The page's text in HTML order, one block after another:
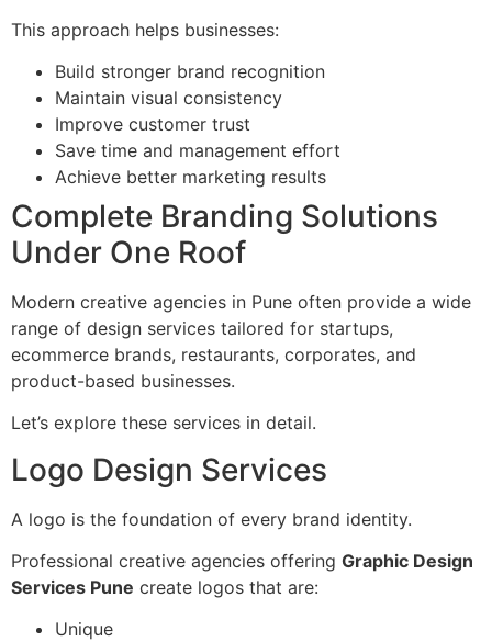
This approach helps businesses:
Build stronger brand recognition
Maintain visual consistency
Improve customer trust
Save time and management effort
Achieve better marketing results
Complete Branding Solutions
Under One Roof
Modern creative agencies in Pune often provide a wide
range of design services tailored for startups,
ecommerce brands, restaurants, corporates, and
product-based businesses.
Let’s explore these services in detail.
Logo Design Services
A logo is the foundation of every brand identity.
Professional creative agencies offering Graphic Design
Services Pune create logos that are:
Unique